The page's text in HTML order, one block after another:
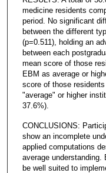
medicine residents
period. No significant
between the different
(p=0.511), holding an
between each
mean score of those
EBM as average or
score of those
"average" or higher
37.6%).
CONCLUSIONS:
show an incomplete
applied computations
average understanding.
be well suited to